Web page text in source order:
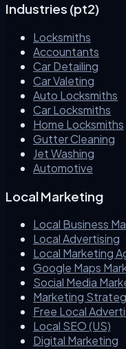
Industries (pt2)
Locksmiths
Accountants
Car Detailing
Car Valeting
Auto Locksmiths
Car Locksmiths
Home Locksmiths
Gutter Cleaning
Jet Washing
Automotive
Local Marketing
Local Business
Local Advertising
Local Marketing
Google Maps
Social Media
Marketing
Free Local
Local SEO (US)
Digital Marketing